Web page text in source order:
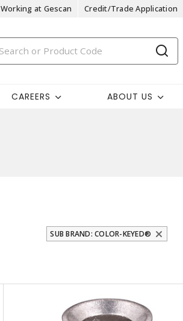
Working at Gescan Credit/Trade Application
CAREERS ABOUT US
SUB BRAND: COLOR-KEYED®